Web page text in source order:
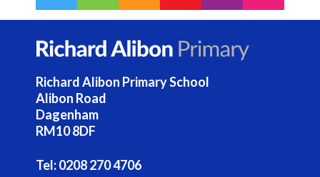
Richard Alibon Primary School
Alibon Road
Dagenham
RM10 8DF
Tel:0208 270 4706